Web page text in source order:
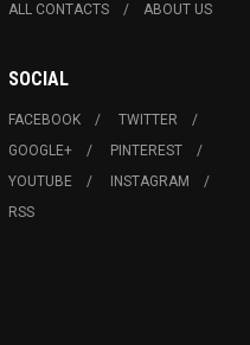
ALL CONTACTS ABOUT US
SOCIAL
FACEBOOK
TWITTER
GOOGLE+
PINTEREST
YOUTUBE
INSTAGRAM
RSS